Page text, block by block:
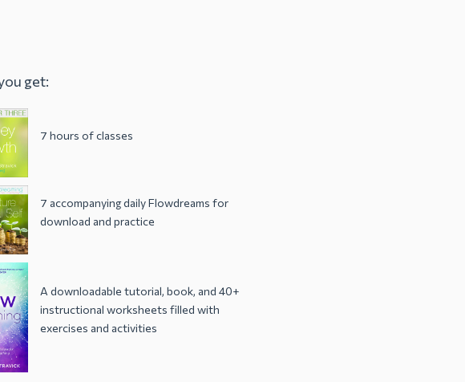
get:
7 hours of classes
7 accompanying daily Flowdreams for
download and practice
A downloadable tutorial, book, and 40+
instructional worksheets filled with
exercises and activities